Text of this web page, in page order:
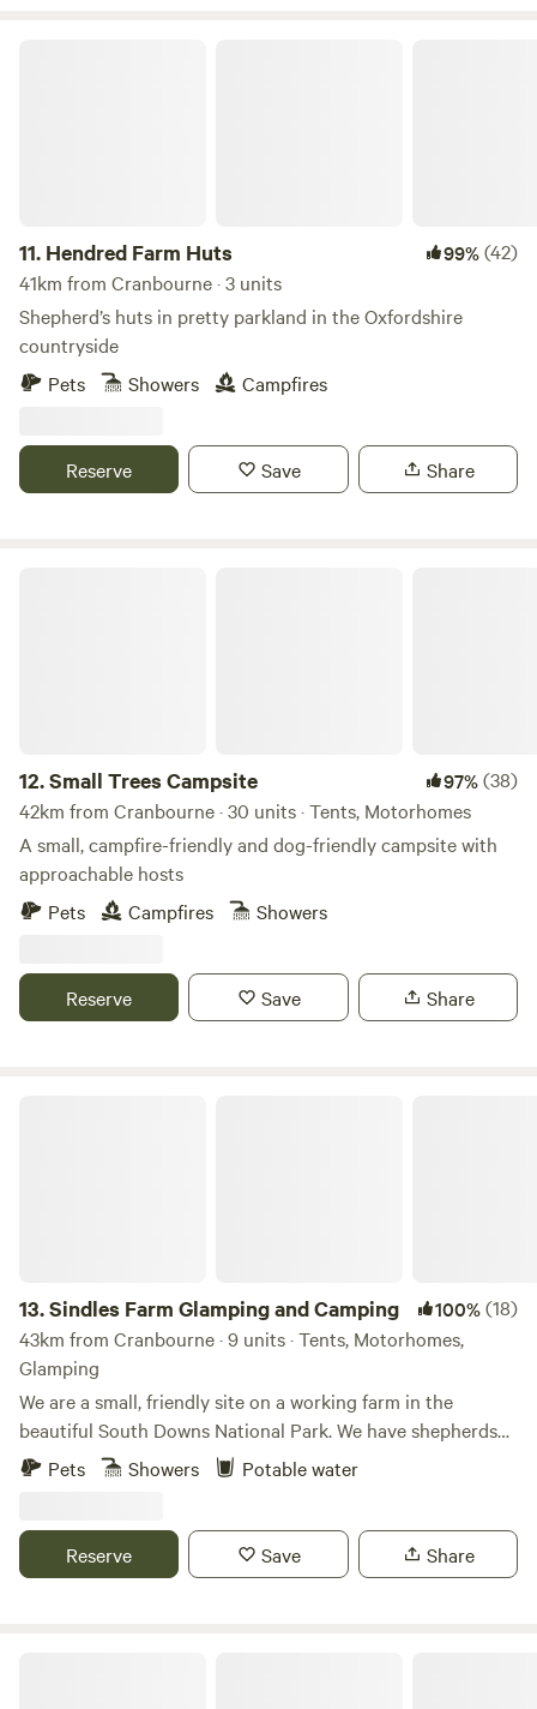
11. Hendred Farm Huts 99%(42)
41km from Cranbourne · 3 units
Shepherd’s huts in pretty parkland in the Oxfordshire
countryside
Pets
Showers Campfires
Reserve Save Share
12.Small Trees Campsite 97%(38)
42km from Cranbourne · 30 units · Tents, Motorhomes
A small, campfire-friendly and dog-friendly campsite with
approachable hosts
Pets
Campfires Showers
Reserve Save Share
13.Sindles Farm Glamping and Camping 100%(18)
43km from Cranbourne · 9 units · Tents, Motorhomes,
Glamping
We are a small, friendly site on a working farm in the
beautiful South Downs National Park. We have shepherds
huts, bell tents and a land pod in an old sheep paddock, all
drive from the sea. We also have a small grass-pitch
campsite that opens in the summer for tents and camper
Pets Showers Potable water
Reserve Save Share